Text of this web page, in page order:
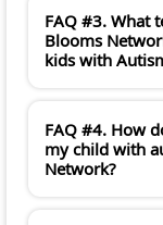
FAQ #3. What
Blooms
kids with
FAQ #4. How
my child with
Network?